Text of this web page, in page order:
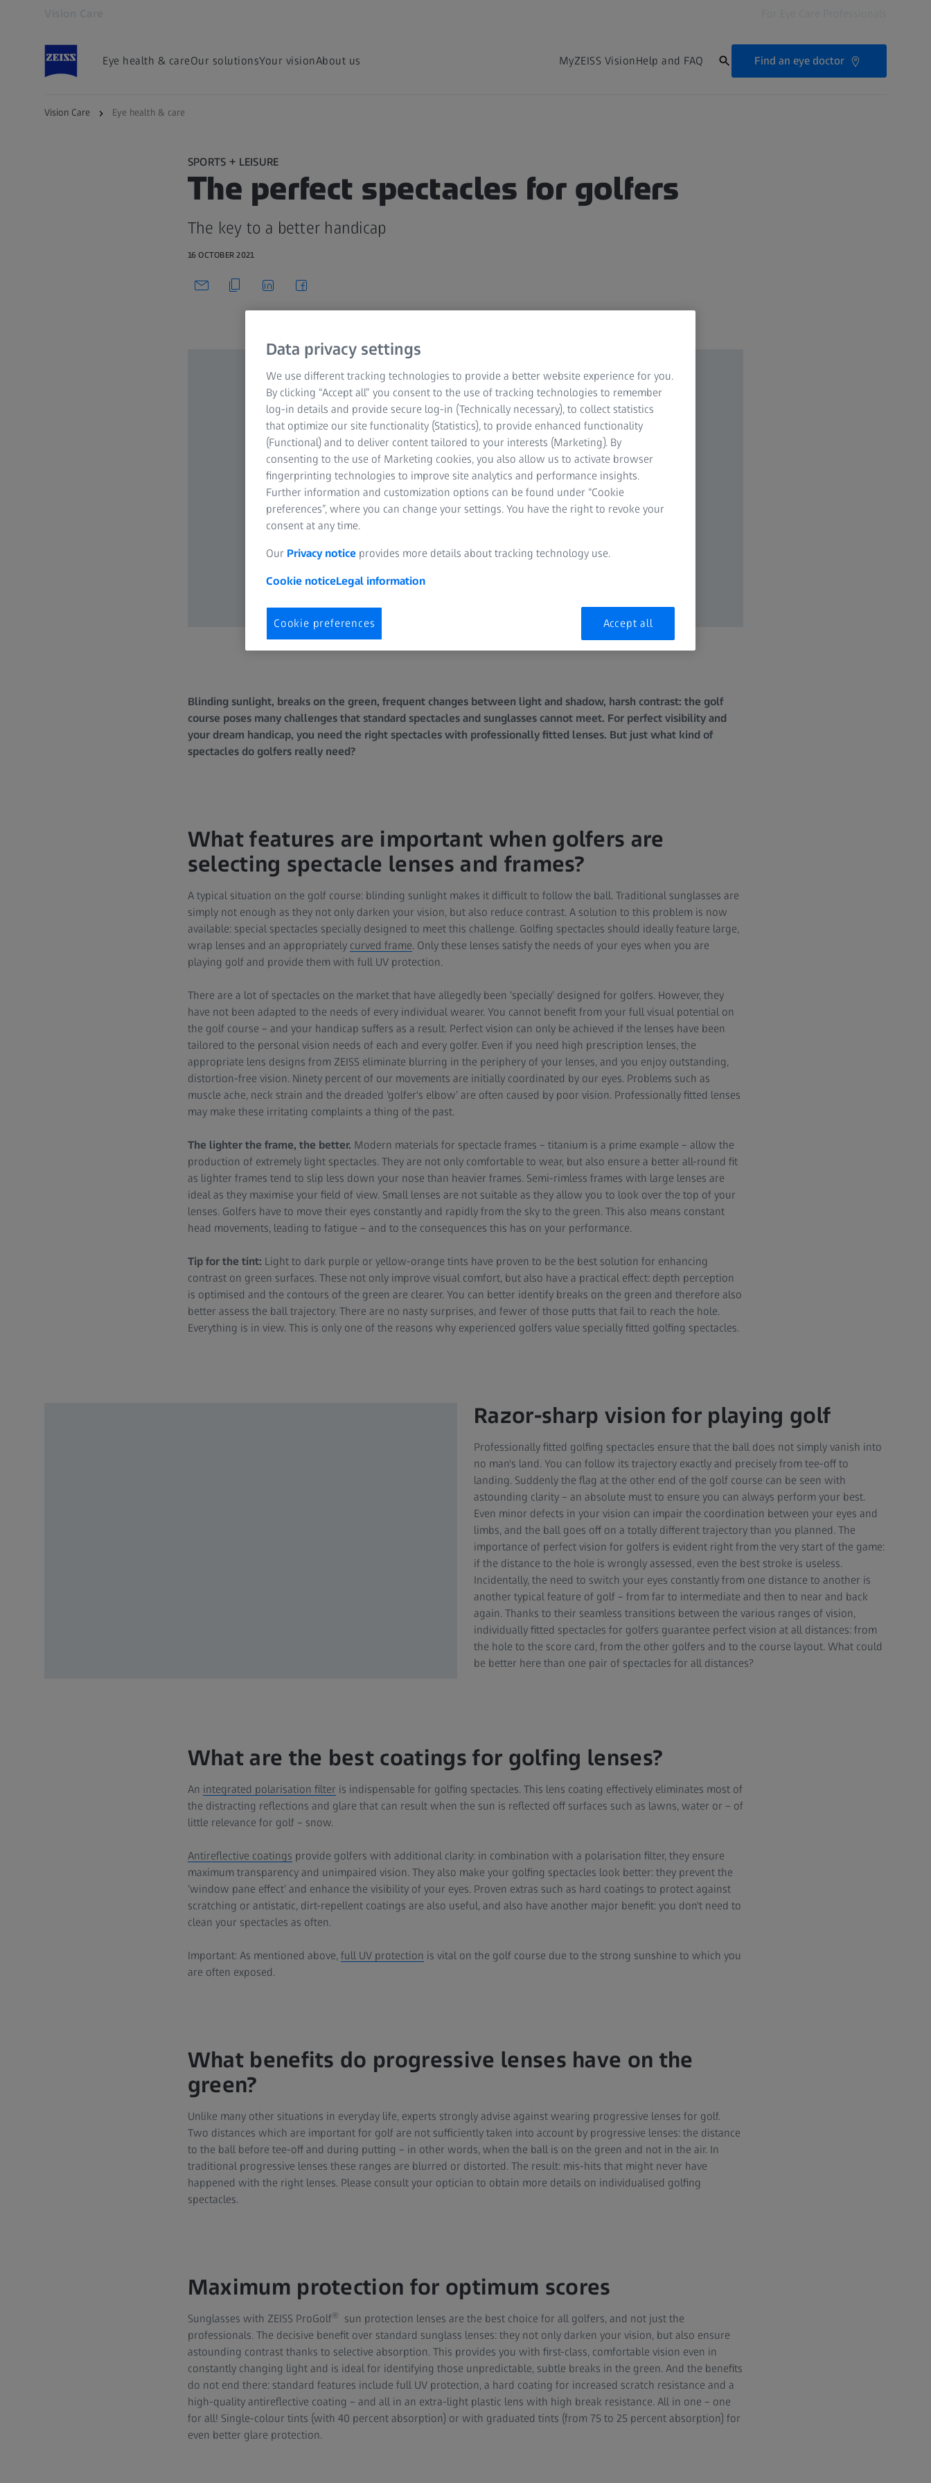
Eye health & careOur solutionsYour visionAbout us MyZEISS VisionHelp and FAQ Find an eye doctor
Vision Care Eye health & care
SPORTS + LEISURE
The perfect spectacles for golfers
The key to a better handicap
16 OCTOBER 2021
Blinding sunlight, breaks on the green, frequent changes between light and shadow, harsh contrast: the golf
course poses many challenges that standard spectacles and sunglasses cannot meet. For perfect visibility and
your dream handicap, you need the right spectacles with professionally fitted lenses. But just what kind of
spectacles do golfers really need?
What features are important when golfers are
selecting spectacle lenses and frames?
A typical situation on the golf course: blinding sunlight makes it difficult to follow the ball. Traditional sunglasses are
simply not enough as they not only darken your vision, but also reduce contrast. A solution to this problem is now
available: special spectacles specially designed to meet this challenge. Golfing spectacles should ideally feature large,
wrap lenses and an appropriately curved frame. Only these lenses satisfy the needs of your eyes when you are
playing golf and provide them with full UV protection.
There are a lot of spectacles on the market that have allegedly been ‘specially’ designed for golfers. However, they
have not been adapted to the needs of every individual wearer. You cannot benefit from your full visual potential on
the golf course – and your handicap suffers as a result. Perfect vision can only be achieved if the lenses have been
tailored to the personal vision needs of each and every golfer. Even if you need high prescription lenses, the
appropriate lens designs from ZEISS eliminate blurring in the periphery of your lenses, and you enjoy outstanding,
distortion-free vision. Ninety percent of our movements are initially coordinated by our eyes. Problems such as
muscle ache, neck strain and the dreaded ‘golfer's elbow’ are often caused by poor vision. Professionally fitted lenses
may make these irritating complaints a thing of the past.
The lighter the frame, the better. Modern materials for spectacle frames – titanium is a prime example – allow the
production of extremely light spectacles. They are not only comfortable to wear, but also ensure a better all-round fit
as lighter frames tend to slip less down your nose than heavier frames. Semi-rimless frames with large lenses are
ideal as they maximise your field of view. Small lenses are not suitable as they allow you to look over the top of your
lenses. Golfers have to move their eyes constantly and rapidly from the sky to the green. This also means constant
head movements, leading to fatigue – and to the consequences this has on your performance.
Tip for the tint: Light to dark purple or yellow-orange tints have proven to be the best solution for enhancing
contrast on green surfaces. These not only improve visual comfort, but also have a practical effect: depth perception
is optimised and the contours of the green are clearer. You can better identify breaks on the green and therefore also
better assess the ball trajectory. There are no nasty surprises, and fewer of those putts that fail to reach the hole.
Everything is in view. This is only one of the reasons why experienced golfers value specially fitted golfing spectacles.
Razor-sharp vision for playing golf
Professionally fitted golfing spectacles ensure that the ball does not simply vanish into
no man's land. You can follow its trajectory exactly and precisely from tee-off to
landing. Suddenly the flag at the other end of the golf course can be seen with
astounding clarity – an absolute must to ensure you can always perform your best.
Even minor defects in your vision can impair the coordination between your eyes and
limbs, and the ball goes off on a totally different trajectory than you planned. The
importance of perfect vision for golfers is evident right from the very start of the game:
if the distance to the hole is wrongly assessed, even the best stroke is useless.
Incidentally, the need to switch your eyes constantly from one distance to another is
another typical feature of golf – from far to intermediate and then to near and back
again. Thanks to their seamless transitions between the various ranges of vision,
individually fitted spectacles for golfers guarantee perfect vision at all distances: from
the hole to the score card, from the other golfers and to the course layout. What could
be better here than one pair of spectacles for all distances?
What are the best coatings for golfing lenses?
An integrated polarisation filter is indispensable for golfing spectacles. This lens coating effectively eliminates most of
the distracting reflections and glare that can result when the sun is reflected off surfaces such as lawns, water or – of
little relevance for golf – snow.
Antireflective coatings provide golfers with additional clarity: in combination with a polarisation filter, they ensure
maximum transparency and unimpaired vision. They also make your golfing spectacles look better: they prevent the
‘window pane effect’ and enhance the visibility of your eyes. Proven extras such as hard coatings to protect against
scratching or antistatic, dirt-repellent coatings are also useful, and also have another major benefit: you don't need to
clean your spectacles as often.
Important: As mentioned above, full UV protection is vital on the golf course due to the strong sunshine to which you
are often exposed.
What benefits do progressive lenses have on the
green?
Unlike many other situations in everyday life, experts strongly advise against wearing progressive lenses for golf.
Two distances which are important for golf are not sufficiently taken into account by progressive lenses: the distance
to the ball before tee-off and during putting – in other words, when the ball is on the green and not in the air. In
traditional progressive lenses these ranges are blurred or distorted. The result: mis-hits that might never have
happened with the right lenses. Please consult your optician to obtain more details on individualised golfing
spectacles.
Maximum protection for optimum scores
Sunglasses with ZEISS ProGolf®
sun protection lenses are the best choice for all golfers, and not just the
professionals. The decisive benefit over standard sunglass lenses: they not only darken your vision, but also ensure
astounding contrast thanks to selective absorption. This provides you with first-class, comfortable vision even in
constantly changing light and is ideal for identifying those unpredictable, subtle breaks in the green. And the benefits
do not end there: standard features include full UV protection, a hard coating for increased scratch resistance and a
high-quality antireflective coating – and all in an extra-light plastic lens with high break resistance. All in one – one
for all! Single-colour tints (with 40 percent absorption) or with graduated tints (from 75 to 25 percent absorption) for
even better glare protection.
Data privacy settings
We use different tracking technologies to provide a better website experience for you.
By clicking “Accept all” you consent to the use of tracking technologies to remember
log-in details and provide secure log-in (Technically necessary), to collect statistics
that optimize our site functionality (Statistics), to provide enhanced functionality
(Functional) and to deliver content tailored to your interests (Marketing). By
consenting to the use of Marketing cookies, you also allow us to activate browser
fingerprinting technologies to improve site analytics and performance insights.
Further information and customization options can be found under “Cookie
preferences”, where you can change your settings. You have the right to revoke your
consent at any time.
Our Privacy notice provides more details about tracking technology use.
Cookie noticeLegal information
Cookie preferences Accept all